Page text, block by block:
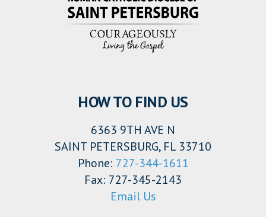
HOW TO FIND US
6363 9TH AVE N
SAINT PETERSBURG, FL 33710
Phone: 727-344-1611
Fax: 727-345-2143
Email Us